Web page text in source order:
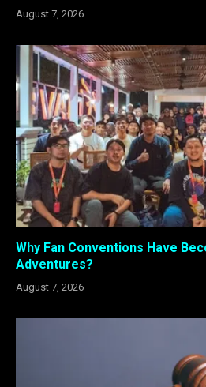
August 7, 2026
Why Fan Conventions Have
Adventures?
August 7, 2026